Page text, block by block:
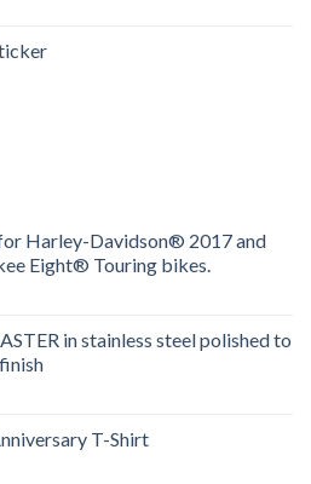
Harley-Davidson® 2017 and
Eight® Touring bikes.
in stainless steel polished to
T-Shirt